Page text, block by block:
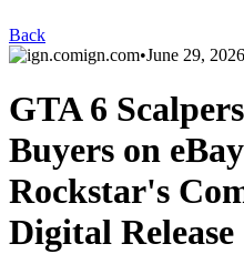
Back
ign.com•June 29,
GTA 6
Buyers on
Rockstar's
Digital Release